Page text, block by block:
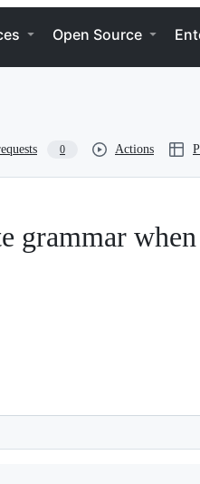
Open Source
0 Actions
grammar